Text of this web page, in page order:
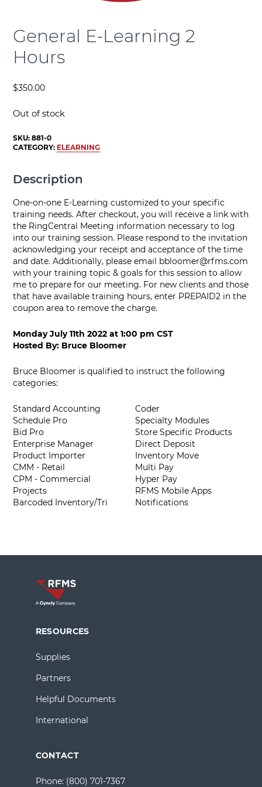
General E-Learning 2
Hours
$350.00
Out of stock
SKU:881-0
CATEGORY: ELEARNING
Description
One-on-one E-Learning customized to your specific
training needs. After checkout, you will receive a link with
the RingCentral Meeting information necessary to log
into our training session. Please respond to the invitation
acknowledging your receipt and acceptance of the time
and date. Additionally, please email bbloomer@rfms.com
with your training topic & goals for this session to allow
me to prepare for our meeting. For new clients and those
that have available training hours, enter PREPAID2 in the
coupon area to remove the charge.
Monday July 11th 2022 at1:00 pm CST
Hosted By: Bruce Bloomer
Bruce Bloomer is qualified to instruct the following
categories:
Standard Accounting
Schedule Pro
Bid Pro
Enterprise Manager
Product Importer
CMM - Retail
CPM - Commercial
Projects
Barcoded Inventory/Tri
Coder
Specialty Modules
Store Specific Products
Direct Deposit
Inventory Move
Multi Pay
Hyper Pay
RFMS Mobile Apps
Notifications
RESOURCES
Supplies
Partners
Helpful Documents
International
CONTACT
Phone: (800) 701-7367